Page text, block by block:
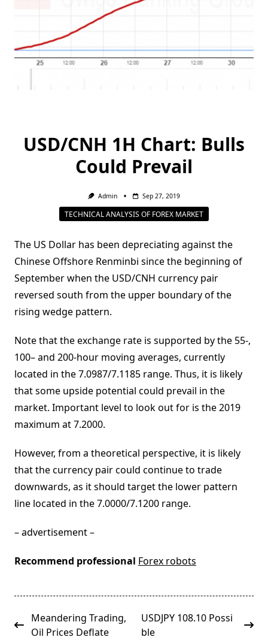
USD/CNH 1H Chart: Bulls
Could Prevail
Admin Sep 27, 2019
TECHNICAL ANALYSIS OF FOREX MARKET
The US Dollar has been depreciating against the
Chinese Offshore Renminbi since the beginning of
September when the USD/CNH currency pair
reversed south from the upper boundary of the
rising wedge pattern.
Note that the exchange rate is supported by the 55-,
100– and 200-hour moving averages, currently
located in the 7.0987/7.1185 range. Thus, it is likely
that some upside potential could prevail in the
market. Important level to look out for is the 2019
maximum at 7.2000.
However, from a theoretical perspective, it is likely
that the currency pair could continue to trade
downwards, as it should target the lower pattern
line located in the 7.0000/7.1200 range.
– advertisement –
Recommend professional Forex robots
<span
class="nav-
Meandering Trading,
Oil Prices Deflate
USDJPY 108.10 Possi
ble